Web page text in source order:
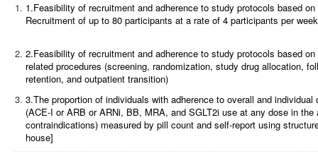
1. 1.Feasibility of recruitment and adherence to study protocols based
Recruitment of up to 80 participants at a rate of 4 participants per
2. 2.Feasibility of recruitment and adherence to study protocols based
related procedures (screening, randomization, study drug allocation,
retention, and outpatient transition)
3. 3.The proportion of individuals with adherence to overall and
(ACE-I or ARB or ARNi, BB, MRA, and SGLT2i use at any dose in the
contraindications) measured by pill count and self-report using
house]